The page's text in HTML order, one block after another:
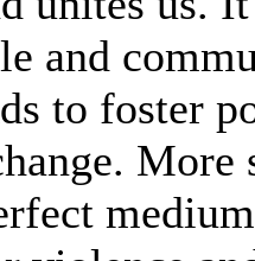
and
to foster